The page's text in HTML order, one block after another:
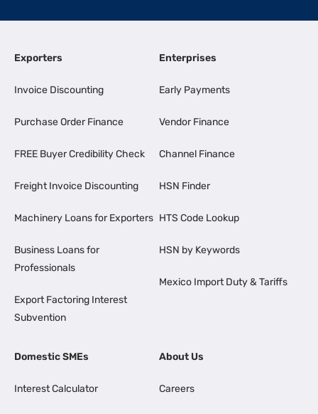
Exporters
Invoice Discounting
Purchase Order Finance
FREE Buyer Credibility Check
Freight Invoice Discounting
Machinery Loans for Exporters
Business Loans for
Professionals
Export Factoring Interest
Subvention
Enterprises
Early Payments
Vendor Finance
Channel Finance
HSN Finder
HTS Code Lookup
HSN by Keywords
Mexico Import Duty & Tariffs
Domestic SMEs
Interest Calculator
About Us
Careers